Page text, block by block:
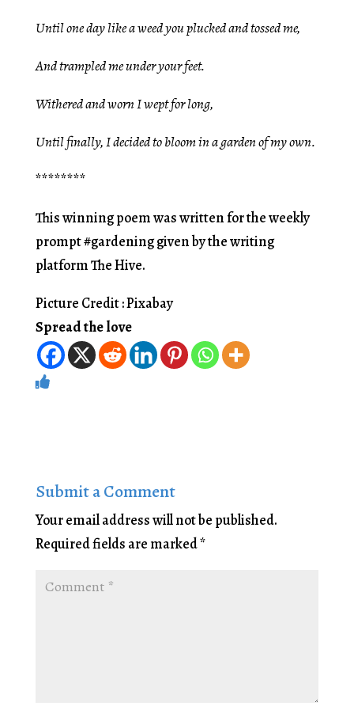
Until one day like a weed you plucked and tossed me,
And trampled me under your feet.
Withered and worn I wept for long,
Until finally, I decided to bloom in a garden of my own.
********
This winning poem was written for the weekly
prompt #gardening given by the writing
platform The Hive.
Picture Credit : Pixabay
Spread the love
Submit a Comment
Your email address will not be published.
Required fields are marked*